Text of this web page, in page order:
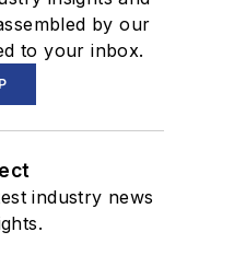
by our
to your inbox.
industry news